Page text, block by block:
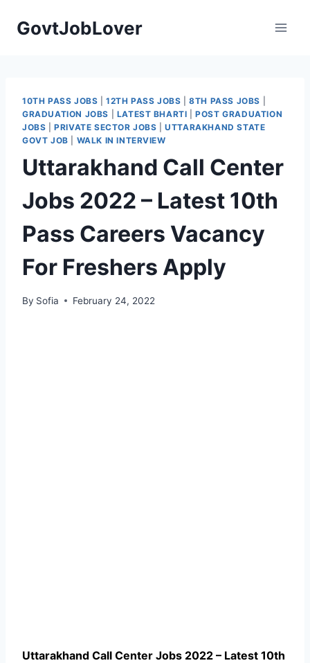
GovtJobLover
10TH PASS JOBS |12TH PASS JOBS |8TH PASS JOBS
GRADUATION JOBS
LATEST BHARTI |POST GRADUATION
JOBS |PRIVATE SECTOR JOBS |UTTARAKHAND STATE
GOVT JOB
WALK IN INTERVIEW
Uttarakhand Call Center
Jobs 2022 – Latest 10th
Pass Careers Vacancy
For Freshers Apply
By Sofia February 24, 2022
Uttarakhand Call Center Jobs 2022 – Latest 10th